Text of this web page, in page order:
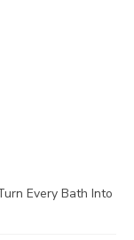
Every Bath Into